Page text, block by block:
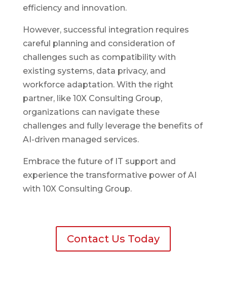
efficiency and innovation.
However, successful integration requires
careful planning and consideration of
challenges such as compatibility with
existing systems, data privacy, and
workforce adaptation. With the right
partner, like 10X Consulting Group,
organizations can navigate these
challenges and fully leverage the benefits of
AI-driven managed services.
Embrace the future of IT support and
experience the transformative power of AI
with 10X Consulting Group.
Contact Us Today